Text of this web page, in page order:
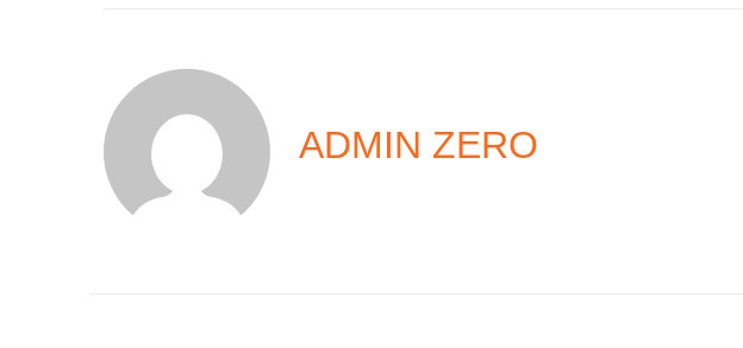
ADMIN ZERO